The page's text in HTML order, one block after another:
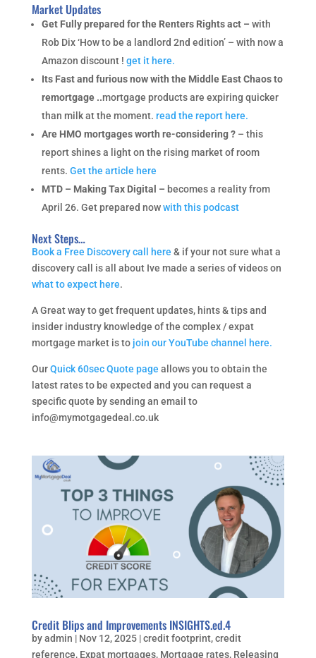
Market Updates
Get Fully prepared for the Renters Rights act – with
Rob Dix ‘How to be a landlord 2nd edition’ – with now a
Amazon discount ! get it here.
Its Fast and furious now with the Middle East Chaos to
remortgage ..mortgage products are expiring quicker
than milk at the moment. read the report here.
Are HMO mortgages worth re-considering ? – this
report shines a light on the rising market of room
rents. Get the article here
MTD – Making Tax Digital – becomes a reality from
April 26. Get prepared nowwith this podcast
Next Steps…
Book a Free Discovery call here & if your not sure what a
discovery call is all about Ive made a series of videos on
what to expect here.
A Great way to get frequent updates, hints & tips and
insider industry knowledge of the complex / expat
mortgage market is to join our YouTube channel here.
OurQuick 60sec Quote page allows you to obtain the
latest rates to be expected and you can request a
specific quote by sending an email to
info@mymotgagedeal.co.uk
Credit Blips and Improvements INSIGHTS.ed.4
byadmin | Nov 12, 2025|credit footprint,credit
reference, Expat mortgages, Mortgage rates, Releasing